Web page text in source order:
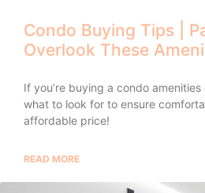
Condo Buying Tips |
Overlook These
If you’re buying a condo
what to look for to ensure
affordable price!
READ MORE